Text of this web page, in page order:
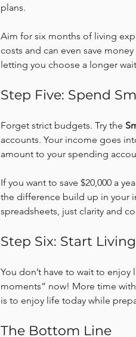
plans.
Aim for six months of living
costs and can even save
letting you choose a longer
Step Five: Spend
Forget strict budgets. Try the
accounts. Your income goes
amount to your spending
If you want to save $20,000 a
the difference build up in your
spreadsheets, just clarity and
Step Six: Start
You don’t have to wait to
moments” now! More time
is to enjoy life today while
The Bottom Line